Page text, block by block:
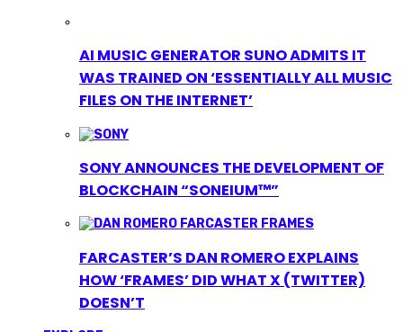
AI MUSIC GENERATOR SUNO ADMITS IT
WAS TRAINED ON ‘ESSENTIALLY ALL MUSIC
FILES ON THE INTERNET’
SONY ANNOUNCES THE DEVELOPMENT OF
BLOCKCHAIN “SONEIUM™”
FARCASTER’S DAN ROMERO EXPLAINS
HOW ‘FRAMES’ DID WHAT X (TWITTER)
DOESN’T